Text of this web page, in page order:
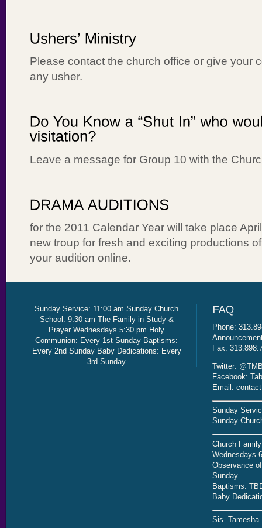
Please contact the church office or give your
any usher.
Leave a message for Group 10 with the
for the 2011 Calendar Year will take place
new troup for fresh and exciting productions
your audition online.
Sunday Service: 11:00 am Sunday Church
School: 9:30 am The Family in Study &
Prayer Wednesdays 5:30 pm Holy
Communion: Every 1st Sunday Baptisms:
Every 2nd Sunday Baby Dedications: Every
3rd Sunday
Phone:
Fax:
Twitter:
Facebook:
Email:
Sunday
Sunday
Church
Wednesdays
Observance
Sunday
Baptisms:
Baby
Sis. Tamesha